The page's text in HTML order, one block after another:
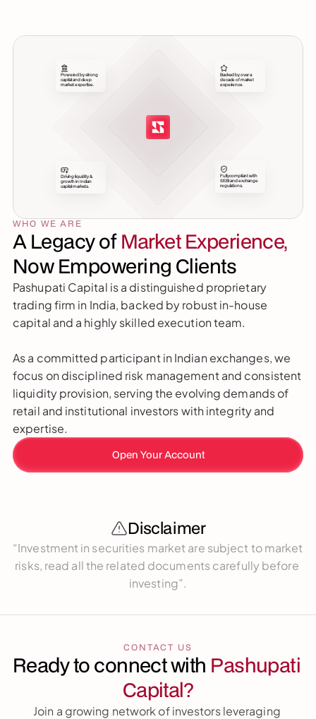
WHO WE ARE
A Legacy of Market Experience,
Now Empowering Clients
Pashupati Capital is a distinguished proprietary
trading firm in India, backed by robust in-house
capital and a highly skilled execution team.
As a committed participant in Indian exchanges, we
focus on disciplined risk management and consistent
liquidity provision, serving the evolving demands of
retail and institutional investors with integrity and
expertise.
Open Your Account
Backed by over a
decade of market
experience.
Powered by strong
capital and deep
market expertise.
Fully compliant with
SEBI and exchange
regulations.
Driving liquidity &
growth in Indian
capital markets.
Disclaimer
“Investment in securities market are subject to market
risks, read all the related documents carefully before
investing”.
CONTACT US
Ready to connect with Pashupati
Capital?
Join a growing network of investors leveraging